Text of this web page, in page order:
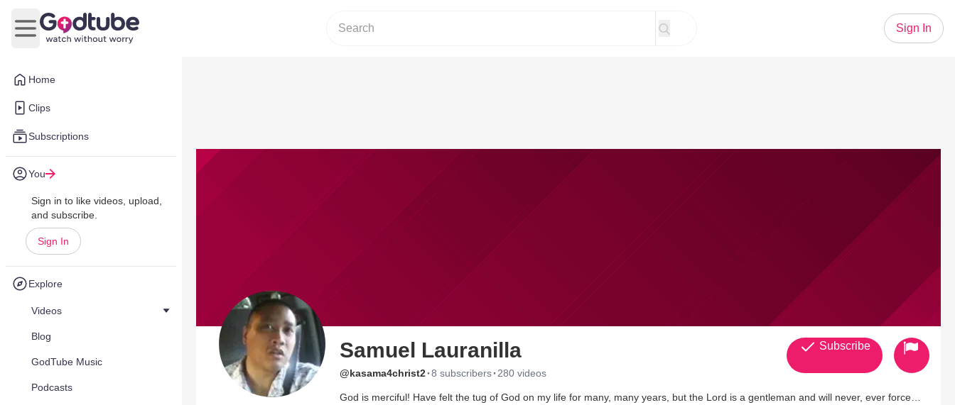
Home
Clips
Subscriptions
You
Sign in to like videos, upload,
and subscribe.
Sign In
Explore
Videos
Blog
GodTube Music
Podcasts
Open main menu
Sign In
Samuel Lauranilla
@kasama4christ2·8 subscribers· 280 videos
God is merciful! Have felt the tug of God on my life for many, many years, but the Lord is a gentleman and will never, ever force
Subscribe